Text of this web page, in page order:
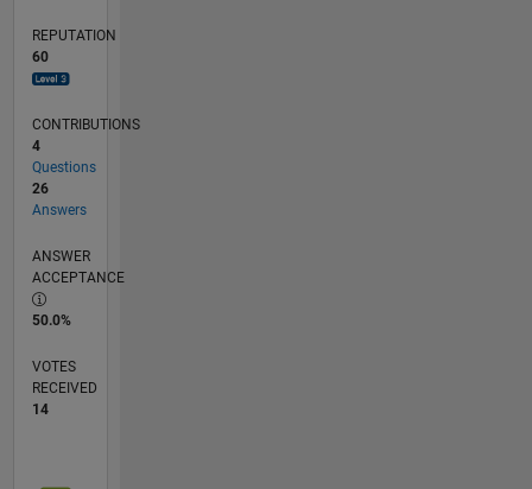
REPUTATION
60
CONTRIBUTIONS
4
Questions
26
Answers
ANSWER
ACCEPTANCE
50.0%
VOTES
RECEIVED
14